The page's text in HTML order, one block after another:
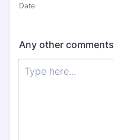
Date
Any other comments